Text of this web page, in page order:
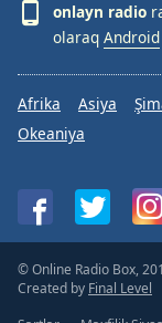
onlayn radio
olaraq Android
Afrika Asiya
Okeaniya
© Online Radio Box,
Created by Final Level